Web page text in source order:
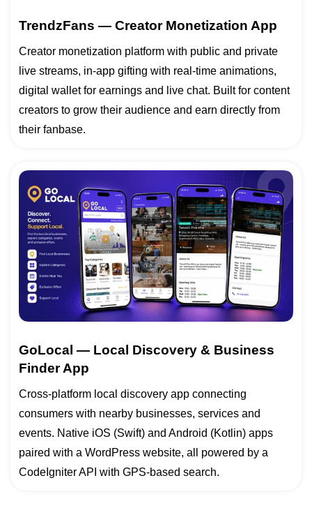
TrendzFans — Creator Monetization App
Creator monetization platform with public and private
live streams, in-app gifting with real-time animations,
digital wallet for earnings and live chat. Built for content
creators to grow their audience and earn directly from
their fanbase.
GoLocal — Local Discovery & Business
Finder App
Cross-platform local discovery app connecting
consumers with nearby businesses, services and
events. Native iOS (Swift) and Android (Kotlin) apps
paired with a WordPress website, all powered by a
CodeIgniter API with GPS-based search.